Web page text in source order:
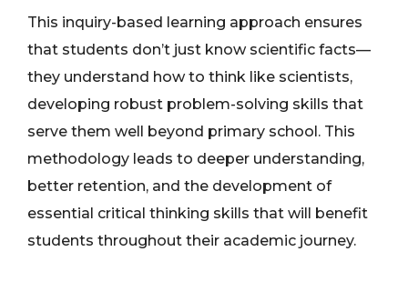
This inquiry-based learning approach ensures
that students don’t just know scientific facts—
they understand how to think like scientists,
developing robust problem-solving skills that
serve them well beyond primary school. This
methodology leads to deeper understanding,
better retention, and the development of
essential critical thinking skills that will benefit
students throughout their academic journey.